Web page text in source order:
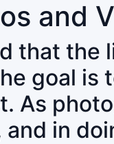
and
that the
goal
As
in